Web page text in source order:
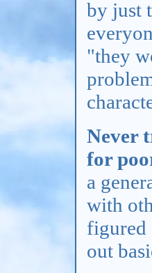
by just
"they
Never
for
a
with
figured
out